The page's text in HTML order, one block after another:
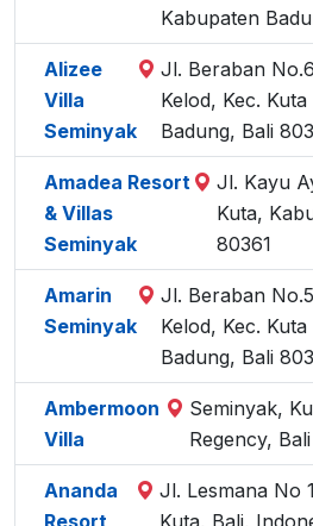
Kabupaten
Alizee
Villa
Seminyak
Jl. Beraban
Kelod, Kec.
Badung, Bali
Amadea Resort
& Villas
Seminyak
Jl. Kayu
Kuta,
80361
Amarin
Seminyak
Jl. Beraban
Kelod, Kec.
Badung, Bali
Ambermoon
Villa
Seminyak,
Regency,
Ananda
Resort
Jl. Lesmana No
Kuta, Bali,